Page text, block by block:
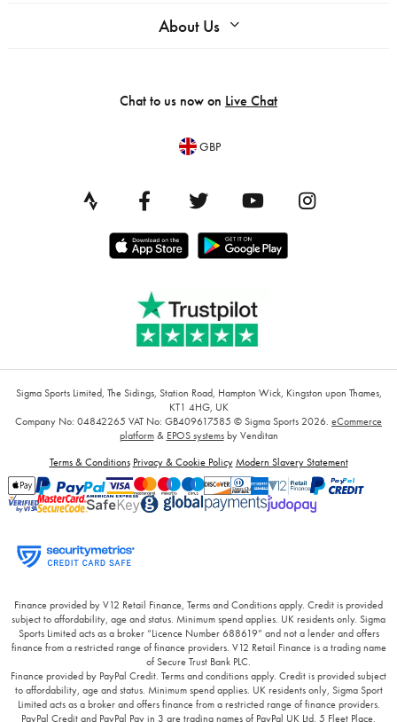
About Us
Chat to us now on Live Chat
GBP
Sigma Sports Limited, The Sidings, Station Road, Hampton Wick, Kingston upon Thames,
KT1 4HG, UK
Company No: 04842265 VAT No: GB409617585 © Sigma Sports 2026. eCommerce
platform& EPOS systemsby Venditan
Terms & Conditions Privacy & Cookie Policy Modern Slavery Statement
Finance provided by V12 Retail Finance, Terms and Conditions apply. Credit is provided
subject to affordability, age and status. Minimum spend applies. UK residents only. Sigma
Sports Limited acts as a broker “Licence Number 688619” and not a lender and offers
finance from a restricted range of finance providers. V12 Retail Finance is a trading name
of Secure Trust Bank PLC.
Finance provided by PayPal Credit. Terms and conditions apply. Credit is provided subject
to affordability, age and status. Minimum spend applies. UK residents only, Sigma Sport
Limited acts as a broker and offers finance from a restricted range of finance providers.
PayPal Credit and PayPal Pay in 3 are trading names of PayPal UK Ltd, 5 Fleet Place,